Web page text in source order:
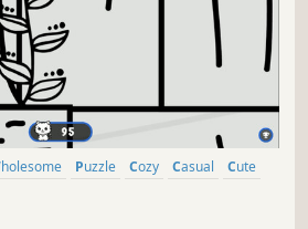
Wholesome Puzzle Cozy Casual
Cute